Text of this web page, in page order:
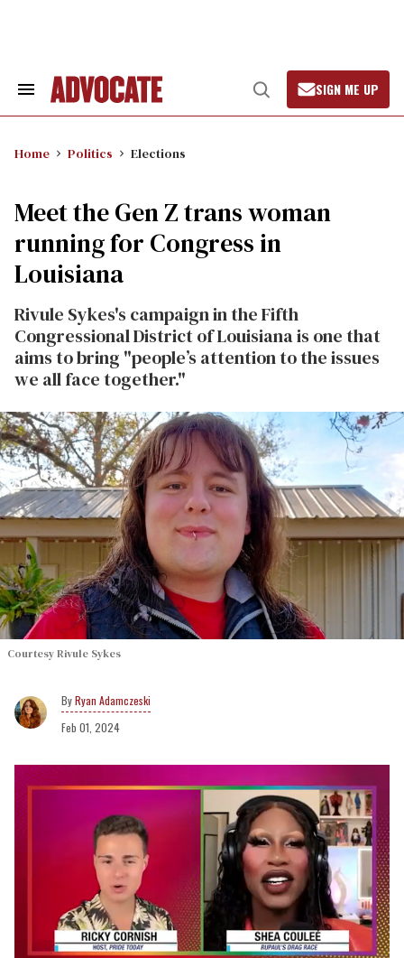
Search
Open
Search
SIGN ME UP
Home Politics Elections
Meet the Gen Z trans woman
running for Congress in
Louisiana
Rivule Sykes's campaign in the Fifth
Congressional District ofLouisiana is one that
aims to bring "people’s attention to the issues
we all face together."
Courtesy Rivule Sykes
Ryan Adamczeski
Feb 01, 2024